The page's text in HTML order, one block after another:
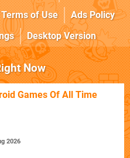
Terms of Use
Ads Policy
Desktop Version
Now
Games Of All Time
2026